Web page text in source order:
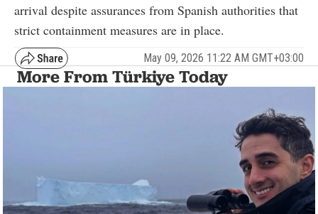
arrival despite assurances from Spanish authorities that
strict containment measures are in place.
May 09, 2026 11:22 AM GMT+03:00
More From Türkiye Today